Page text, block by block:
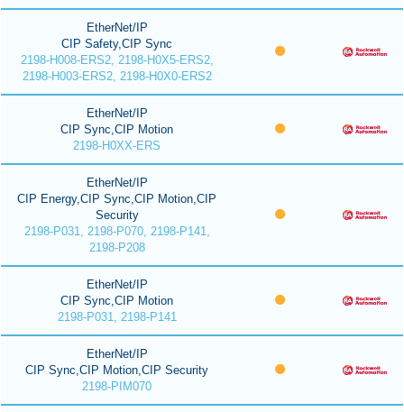
EtherNet/IP
CIP Safety,CIP Sync
2198-H008-ERS2, 2198-H0X5-ERS2,
2198-H003-ERS2, 2198-H0X0-ERS2
EtherNet/IP
CIP Sync,CIP Motion
2198-H0XX-ERS
EtherNet/IP
CIP Energy,CIP Sync,CIP Motion,CIP
Security
2198-P031, 2198-P070, 2198-P141,
2198-P208
EtherNet/IP
CIP Sync,CIP Motion
2198-P031, 2198-P141
EtherNet/IP
CIP Sync,CIP Motion,CIP Security
2198-PIM070